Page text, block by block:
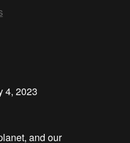
4, 2023
and our